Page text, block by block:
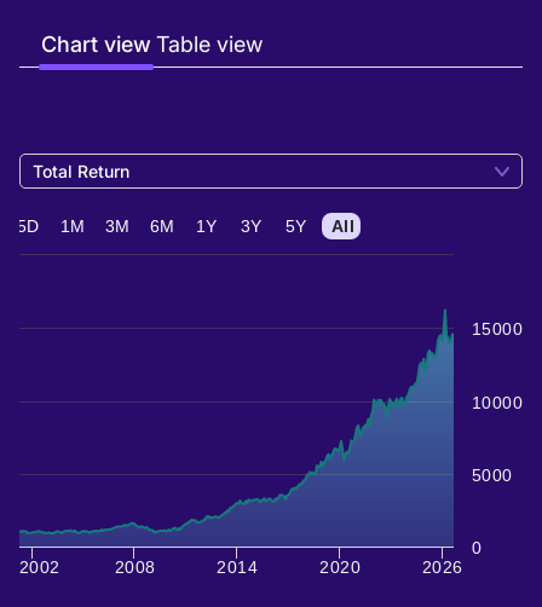
Chart viewTable view
Total Return
2002 2008 2014 2020 2026
0
5000
10000
15000
5D 1M 3M 6M 1Y 3Y 5Y All